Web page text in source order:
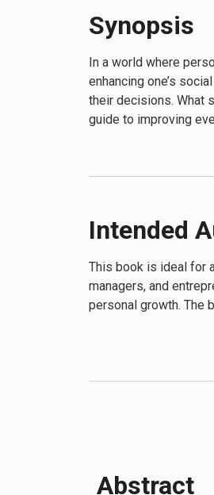
Synopsis
In a world where
enhancing one’s
their decisions. What
guide to improving
Intended
This book is ideal for
managers, and
personal growth. The
Abstract